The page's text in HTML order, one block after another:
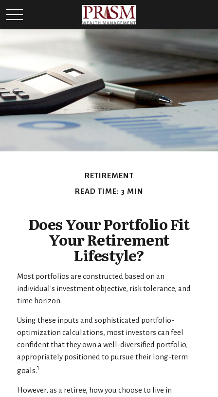
RETIREMENT
READ TIME: 3 MIN
Does Your Portfolio Fit
Your Retirement
Lifestyle?
Most portfolios are constructed based on an
individual's investment objective, risk tolerance, and
time horizon.
Using these inputs and sophisticated portfolio-
optimization calculations, most investors can feel
confident that they own a well-diversified portfolio,
appropriately positioned to pursue their long-term
goals.1
However, as a retiree, how you choose to live in